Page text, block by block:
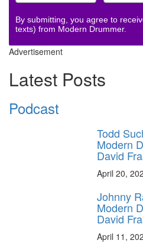
By submitting, you agree to
texts) from Modern Drummer.
Advertisement
Latest Posts
Podcast
Todd
Modern
David
April 20,
Johnny
Modern
David
April 11,